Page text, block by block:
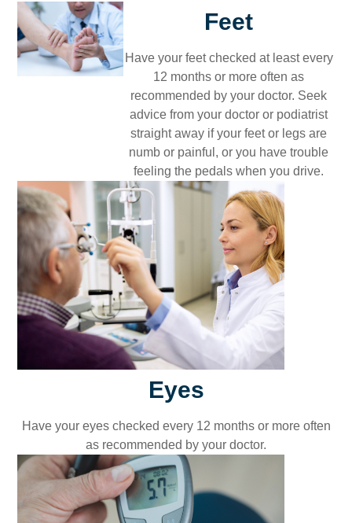
Feet
Have your feet checked at least every
12 months or more often as
recommended by your doctor. Seek
advice from your doctor or podiatrist
straight away if your feet or legs are
numb or painful, or you have trouble
feeling the pedals when you drive.
Eyes
Have your eyes checked every 12 months or more often
as recommended by your doctor.